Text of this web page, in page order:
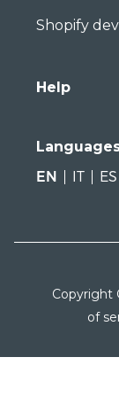
Shopify
Help
EN
IT ES
Copyright
of